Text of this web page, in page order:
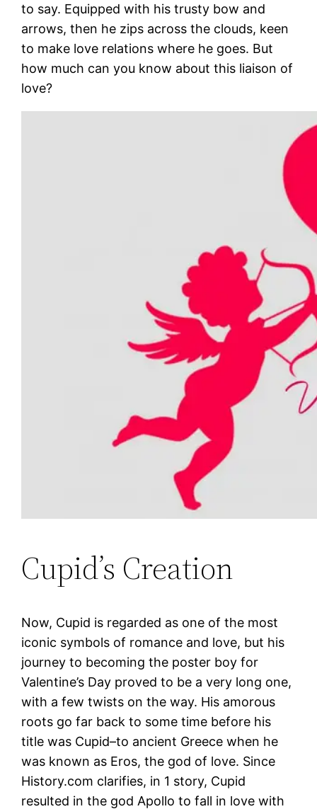
to say. Equipped with his trusty bow and
arrows, then he zips across the clouds, keen
to make love relations where he goes. But
how much can you know about this liaison of
love?
Cupid’s Creation
Now, Cupid is regarded as one of the most
iconic symbols of romance and love, but his
journey to becoming the poster boy for
Valentine’s Day proved to be a very long one,
with a few twists on the way. His amorous
roots go far back to some time before his
title was Cupid–to ancient Greece when he
was known as Eros, the god of love. Since
History.com clarifies, in 1 story, Cupid
resulted in the god Apollo to fall in love with